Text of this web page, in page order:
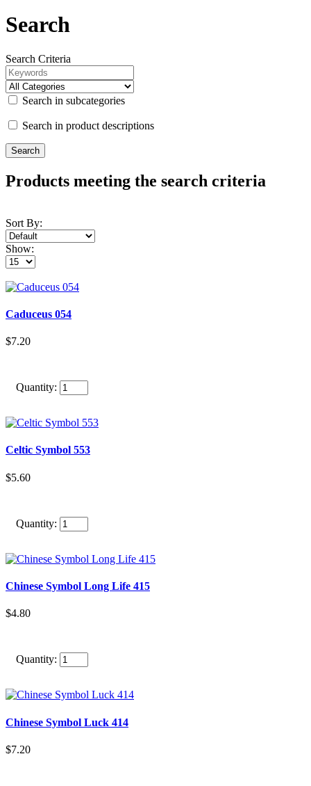
Search
Search Criteria
Search in subcategories
Search in product descriptions
Products meeting the search criteria
Sort By:
Show:
Caduceus 054
$7.20
Quantity:
Celtic Symbol 553
$5.60
Quantity:
Chinese Symbol Long Life 415
$4.80
Quantity:
Chinese Symbol Luck 414
$7.20